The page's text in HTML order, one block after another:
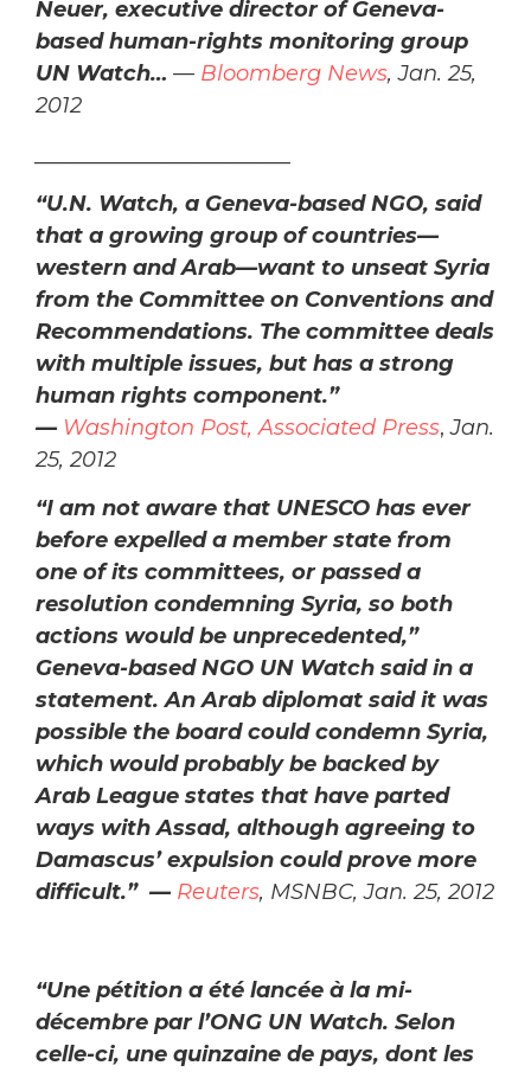
Neuer, executive director of Geneva-
based human-rights monitoring group
UN Watch… — Bloomberg News, Jan. 25,
2012
“U.N. Watch, a Geneva-based NGO, said
that a growing group of countries—
western and Arab—want to unseat Syria
from the Committee on Conventions and
Recommendations. The committee deals
with multiple issues, but has a strong
human rights component.”
— Washington Post, Associated Press,Jan.
25, 2012
“I am not aware that UNESCO has ever
before expelled a member state from
one of its committees, or passed a
resolution condemning Syria, so both
actions would be unprecedented,”
Geneva-based NGO UN Watch said in a
statement. An Arab diplomat said it was
possible the board could condemn Syria,
which would probably be backed by
Arab League states that have parted
ways with Assad, although agreeing to
Damascus’ expulsion could prove more
difficult.” — Reuters, MSNBC, Jan. 25, 2012
“Une pétition a été lancée à la mi-
décembre par l’ONG UN Watch. Selon
celle-ci, une quinzaine de pays, dont les